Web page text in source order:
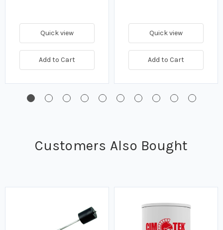
Quick view
Add to Cart
Quick view
Add to Cart
Customers Also Bought